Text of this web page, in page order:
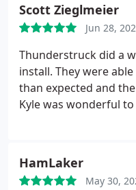
itself was fast and
both accommodating
attention to every
has truly
and summer, its
from family dinners
under the stars, it's
Thunderstruck
space where
Scott Zieglmeier
Jun 28,
Thunderstruck did a
install. They were
than expected and
Kyle was wonderful
HamLaker
May 30,